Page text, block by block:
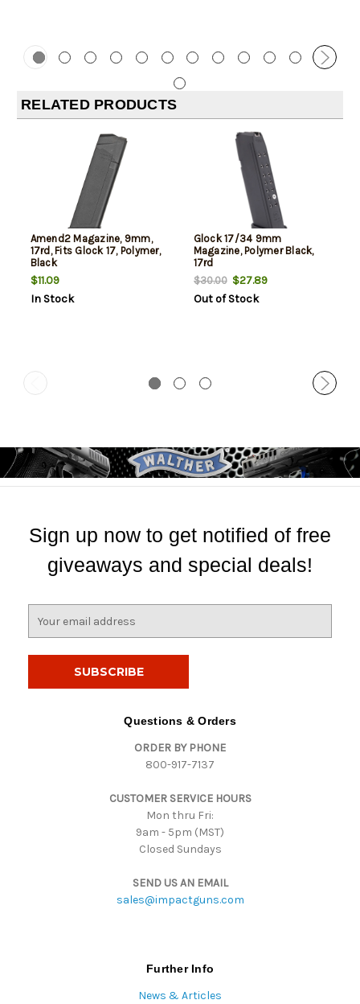
RELATED PRODUCTS
Amend2 Magazine, 9mm,
17rd, Fits Glock 17, Polymer,
Black
$11.09
In Stock
Glock 17/34 9mm
Magazine, Polymer Black,
17rd
$30.00$27.89
Out of Stock
Sign up now to get notified of free
giveaways and special deals!
Questions & Orders
ORDER BY PHONE
800-917-7137
CUSTOMER SERVICE HOURS
Mon thru Fri:
9am - 5pm (MST)
Closed Sundays
SEND US AN EMAIL
sales@impactguns.com
Further Info
News & Articles